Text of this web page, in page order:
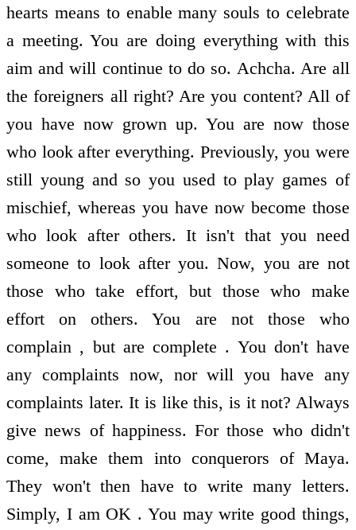
hearts means to enable many souls to celebrate
a meeting. You are doing everything with this
aim and will continue to do so. Achcha. Are all
the foreigners all right? Are you content? All of
you have now grown up. You are now those
who look after everything. Previously, you were
still young and so you used to play games of
mischief, whereas you have now become those
who look after others. It isn't that you need
someone to look after you. Now, you are not
those who take effort, but those who make
effort on others. You are not those who
complain , but are complete . You don't have
any complaints now, nor will you have any
complaints later. It is like this, is it not? Always
give news of happiness. For those who didn't
come, make them into conquerors of Maya.
They won't then have to write many letters.
Simply, I am OK . You may write good things,